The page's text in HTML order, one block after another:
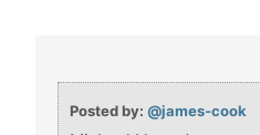
Posted by: @james-cook